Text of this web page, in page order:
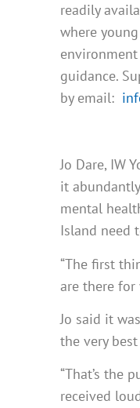
readily
where
guidance.
by email:
Jo Dare, IW
it
mental
Island need
“The first
are there for
Jo said it
the very
“That’s the
received